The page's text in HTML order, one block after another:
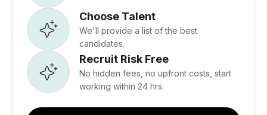
Choose Talent
We'll provide a list of the best
candidates.
Recruit Risk Free
No hidden fees, no upfront costs, start
working within 24 hrs.